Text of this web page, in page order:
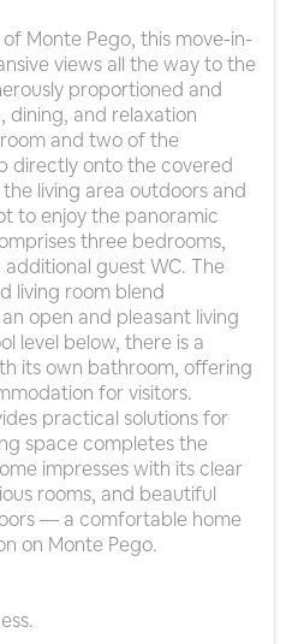
Monte Pego, this move-in-
views all the way to the
proportioned and
dining, and relaxation
and two of the
directly onto the covered
living area outdoors and
to enjoy the panoramic
three bedrooms,
guest WC. The
living room blend
open and pleasant living
level below, there is a
its own bathroom, offering
for visitors.
practical solutions for
space completes the
impresses with its clear
rooms, and beautiful
— a comfortable home
on Monte Pego.